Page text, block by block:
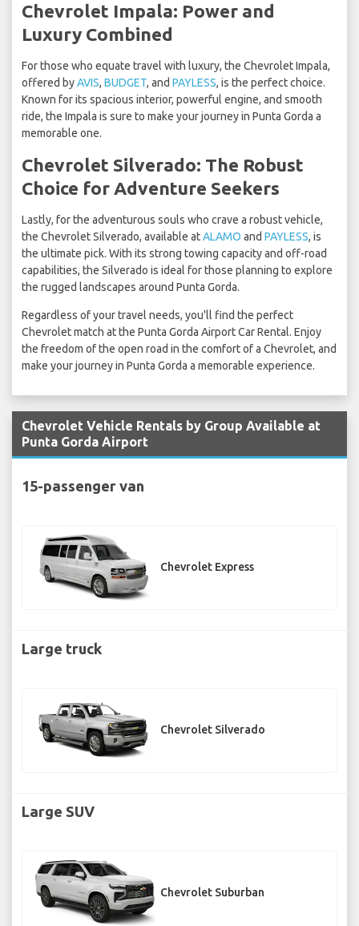
Chevrolet Impala: Power and
Luxury Combined
For those who equate travel with luxury, the Chevrolet Impala,
offered byAVIS, BUDGET, and PAYLESS, is the perfect choice.
Known for its spacious interior, powerful engine, and smooth
ride, the Impala is sure to make your journey in Punta Gorda a
memorable one.
Chevrolet Silverado: The Robust
Choice for Adventure Seekers
Lastly, for the adventurous souls who crave a robust vehicle,
the Chevrolet Silverado, available atALAMO and PAYLESS, is
the ultimate pick. With its strong towing capacity and off-road
capabilities, the Silverado is ideal for those planning to explore
the rugged landscapes around Punta Gorda.
Regardless of your travel needs, you'll find the perfect
Chevrolet match at the Punta Gorda Airport Car Rental. Enjoy
the freedom of the open road in the comfort of a Chevrolet, and
make your journey in Punta Gorda a memorable experience.
Chevrolet Vehicle Rentals by Group Available at
Punta Gorda Airport
15-passenger van
Chevrolet Express
Large truck
Chevrolet Silverado
Large SUV
Chevrolet Suburban